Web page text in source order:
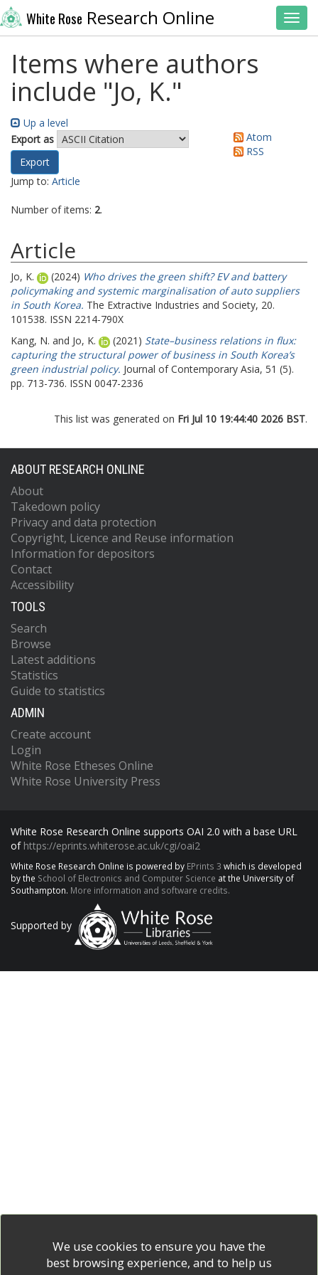
White Rose Research Online
Items where authors
include "Jo, K."
Up a level
Export as
Atom
RSS
Jump to: Article
Number of items: 2.
Article
Jo, K. (2024) Who drives the green shift? EV and battery
policymaking and systemic marginalisation of auto suppliers
in South Korea. The Extractive Industries and Society, 20.
101538. ISSN 2214-790X
Kang, N. and Jo, K. (2021) State–business relations in flux:
capturing the structural power of business in South Korea’s
green industrial policy. Journal of Contemporary Asia, 51 (5).
pp. 713-736. ISSN 0047-2336
This list was generated on Fri Jul 10 19:44:40 2026 BST.
ABOUT RESEARCH ONLINE
About
Takedown policy
Privacy and data protection
Copyright, Licence and Reuse information
Information for depositors
Contact
Accessibility
TOOLS
Search
Browse
Latest additions
Statistics
Guide to statistics
ADMIN
Create account
Login
White Rose Etheses Online
White Rose University Press
White Rose Research Online supports OAI 2.0 with a base URL
of https://eprints.whiterose.ac.uk/cgi/oai2
White Rose Research Online is powered by EPrints 3 which is developed
by the School of Electronics and Computer Science at the University of
Southampton. More information and software credits.
Supported by
We use cookies to ensure you have the
best browsing experience, and to help us